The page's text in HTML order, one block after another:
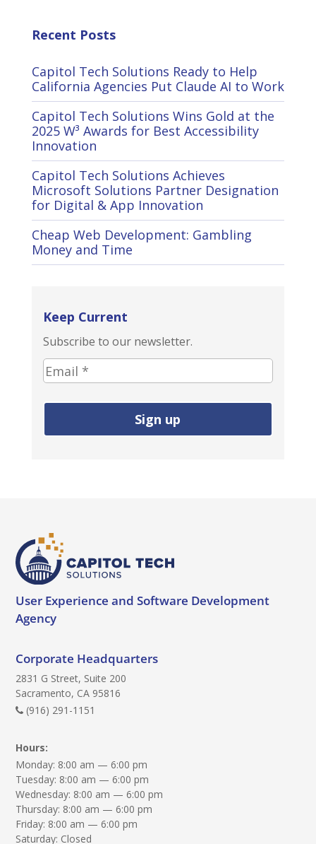
Recent Posts
Capitol Tech Solutions Ready to Help
California Agencies Put Claude AI to Work
Capitol Tech Solutions Wins Gold at the
2025 W³ Awards for Best Accessibility
Innovation
Capitol Tech Solutions Achieves
Microsoft Solutions Partner Designation
for Digital & App Innovation
Cheap Web Development: Gambling
Money and Time
Keep Current
Subscribe to our newsletter.
E
m
a
e
s
s
(
r
q
u
i
r
d
)
:
User Experience andSoftware Development
Agency
Corporate Headquarters
2831 G Street, Suite 200
Sacramento, CA 95816
(916) 291-1151
Hours:
Monday: 8:00 am — 6:00 pm
Tuesday: 8:00 am — 6:00 pm
Wednesday: 8:00 am — 6:00 pm
Thursday: 8:00 am — 6:00 pm
Friday: 8:00 am — 6:00 pm
Saturday: Closed